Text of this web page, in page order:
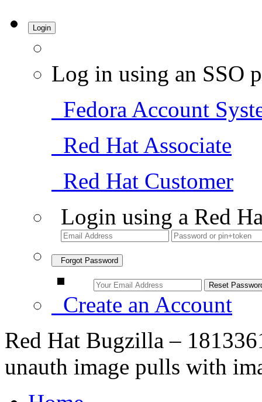
Login
Log in using an SSO
Fedora Account
Red Hat Associate
Red Hat Customer
Login using a Red
Forgot Password
Create an Account
Red Hat Bugzilla –
unauth image pulls with